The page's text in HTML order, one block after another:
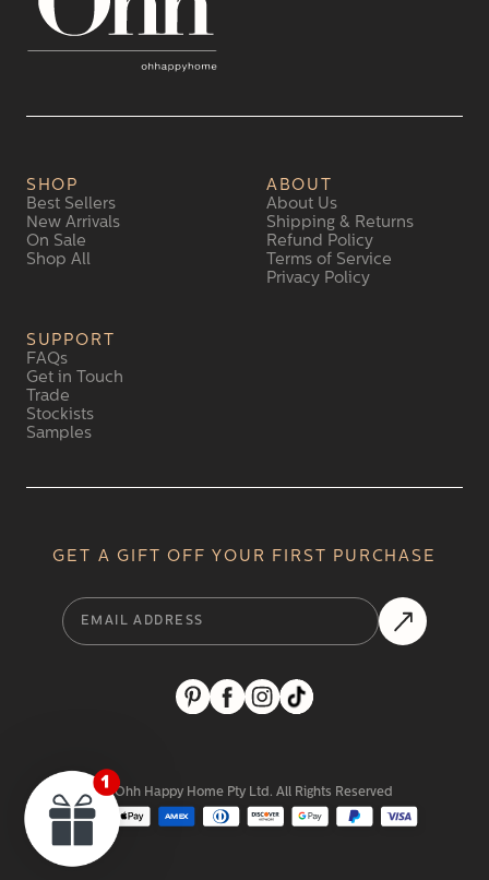
SHOP
Best Sellers
New Arrivals
On Sale
Shop All
ABOUT
About Us
Shipping & Returns
Refund Policy
Terms of Service
Privacy Policy
SUPPORT
FAQs
Get in Touch
Trade
Stockists
Samples
GET A GIFT OFF YOUR FIRST PURCHASE
2024 Ohh Happy Home Pty Ltd. All Rights Reserved